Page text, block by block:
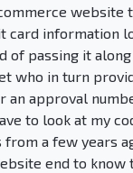
website
card information
of passing it
who in turn
an approval
to look at my
a few years
end to know